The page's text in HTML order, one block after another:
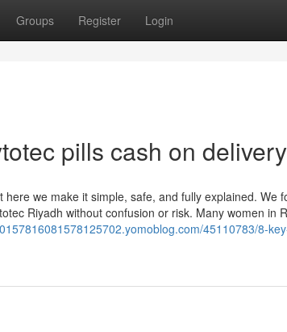
Groups Register Login
pills cash on
we make it simple, safe, and fully explained. We
Riyadh without confusion or risk. Many women in
45110783/8-